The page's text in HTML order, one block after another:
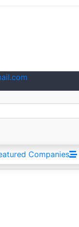
Companies